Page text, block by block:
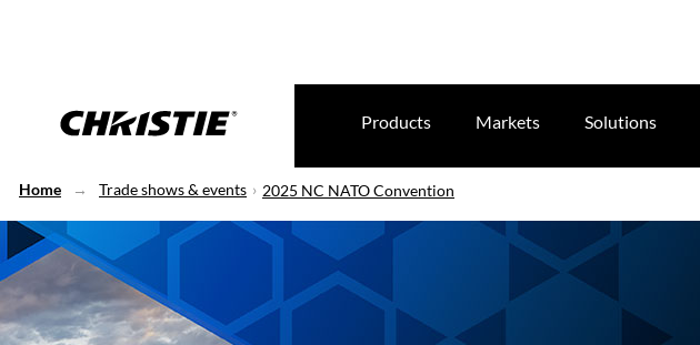
Products Markets Solutions
Home Trade shows & events 2025 NC NATO Convention